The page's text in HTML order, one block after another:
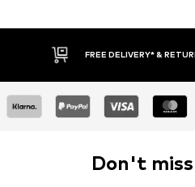
30
Don't